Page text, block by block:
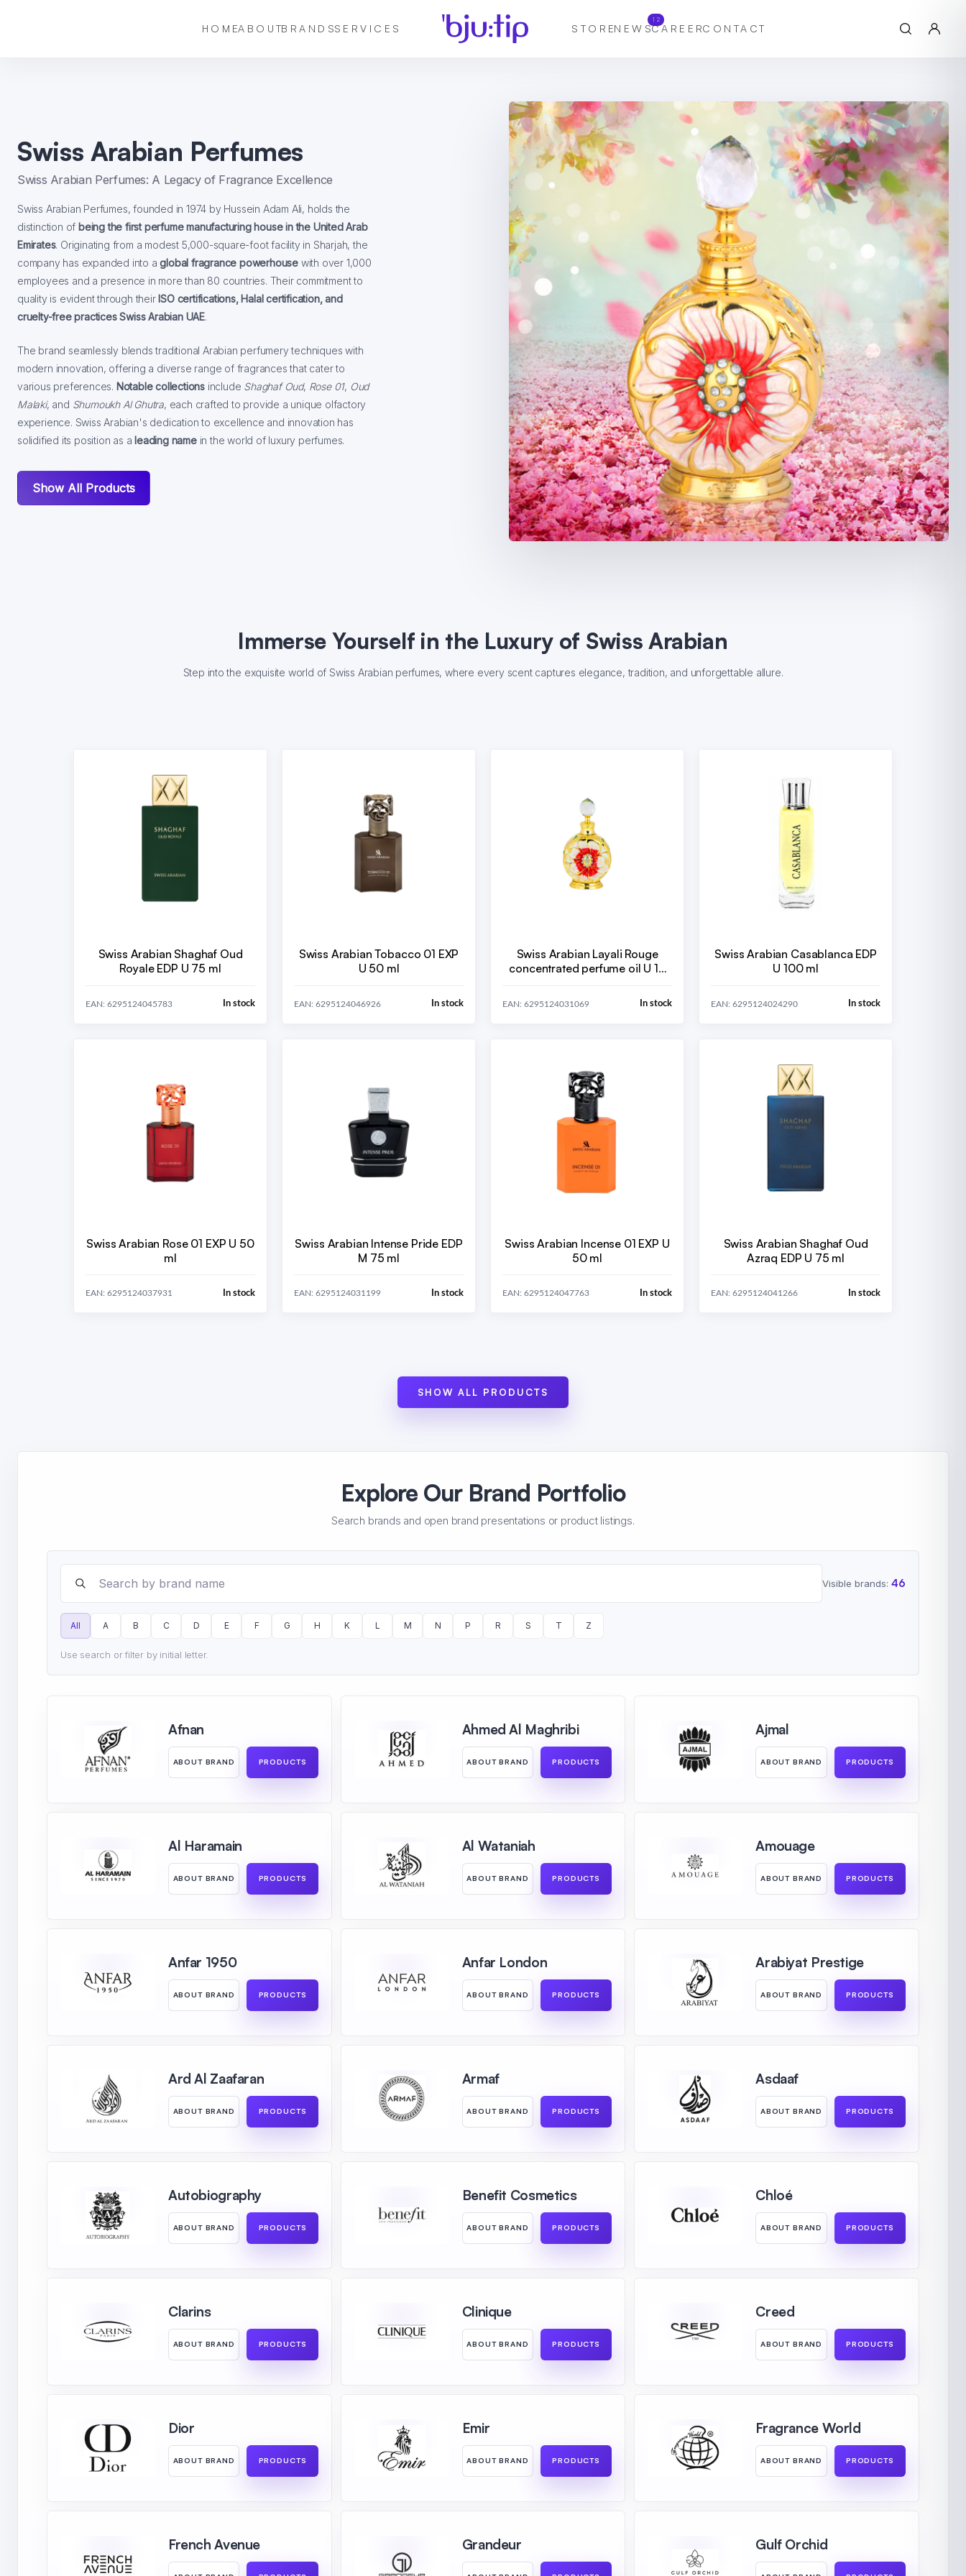
HOMEABOUTBRANDSSERVICES STORENEWS
12
CAREERCONTACT
Swiss Arabian Perfumes
Swiss Arabian Perfumes: A Legacy of Fragrance Excellence
Swiss Arabian Perfumes, founded in 1974 by Hussein Adam Ali, holds the
distinction of being the first perfume manufacturing house in the United Arab
Emirates. Originating from a modest 5,000-square-foot facility in Sharjah, the
company has expanded into aglobal fragrance powerhouse with over 1,000
employees and a presence in more than 80 countries. Their commitment to
quality is evident through their ISO certifications, Halal certification, and
cruelty-free practices Swiss Arabian UAE.
The brand seamlessly blends traditional Arabian perfumery techniques with
modern innovation, offering a diverse range of fragrances that cater to
various preferences. Notable collections include Shaghaf Oud, Rose 01, Oud
Malaki, and Shumoukh Al Ghutra, each crafted to provide a unique olfactory
experience. Swiss Arabian's dedication to excellence and innovation has
solidified its position as a leading namein the world of luxury perfumes.
Show All Products
Immerse Yourself in the Luxury of Swiss Arabian
Step into the exquisite world of Swiss Arabian perfumes, where every scent captures elegance, tradition, and unforgettable allure.
Swiss Arabian Shaghaf Oud
Royale EDP U 75 ml
EAN: 6295124045783 In stock
Swiss Arabian Tobacco 01 EXP
U 50 ml
EAN: 6295124046926 In stock
Swiss Arabian Layali Rouge
concentrated perfume oil U 15
EAN: 6295124031069 In stock
Swiss Arabian Casablanca EDP
U 100 ml
EAN: 6295124024290 In stock
Swiss Arabian Rose 01 EXP U 50
ml
EAN: 6295124037931 In stock
Swiss Arabian Intense Pride EDP
M 75 ml
EAN: 6295124031199 In stock
Swiss Arabian Incense 01 EXP U
50 ml
EAN: 6295124047763 In stock
Swiss Arabian Shaghaf Oud
Azraq EDP U 75 ml
EAN: 6295124041266 In stock
SHOW ALL PRODUCTS
Explore Our Brand Portfolio
Search brands and open brand presentations or product listings.
Visible brands: 46
All A B C D E F G H K L M N P R S T Z
Use search or filter by initial letter.
Afnan
ABOUT BRAND PRODUCTS
Ahmed Al Maghribi
ABOUT BRAND PRODUCTS
Ajmal
ABOUT BRAND PRODUCTS
Al Haramain
ABOUT BRAND PRODUCTS
Al Wataniah
ABOUT BRAND PRODUCTS
Amouage
ABOUT BRAND PRODUCTS
Anfar 1950
ABOUT BRAND PRODUCTS
Anfar London
ABOUT BRAND PRODUCTS
Arabiyat Prestige
ABOUT BRAND PRODUCTS
Ard Al Zaafaran
ABOUT BRAND PRODUCTS
Armaf
ABOUT BRAND PRODUCTS
Asdaaf
ABOUT BRAND PRODUCTS
Autobiography
ABOUT BRAND PRODUCTS
Benefit Cosmetics
ABOUT BRAND PRODUCTS
Chloé
ABOUT BRAND PRODUCTS
Clarins
ABOUT BRAND PRODUCTS
Clinique
ABOUT BRAND PRODUCTS
Creed
ABOUT BRAND PRODUCTS
Dior
ABOUT BRAND PRODUCTS
Emir
ABOUT BRAND PRODUCTS
Fragrance World
ABOUT BRAND PRODUCTS
French Avenue Grandeur Gulf Orchid